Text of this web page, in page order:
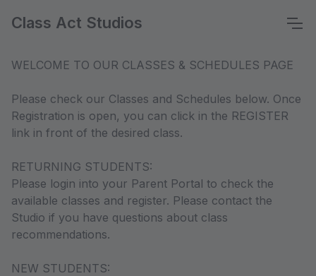
Class Act Studios
WELCOME TO OUR CLASSES & SCHEDULES PAGE
Please check our Classes and Schedules below. Once
Registration is open, you can click in the REGISTER
link in front of the desired class.
RETURNING STUDENTS:
Please login into your Parent Portal to check the
available classes and register. Please contact the
Studio if you have questions about class
recommendations.
NEW STUDENTS: